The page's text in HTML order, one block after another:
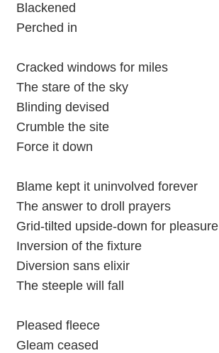
Blackened
Perched in
Cracked windows for miles
The stare of the sky
Blinding devised
Crumble the site
Force it down
Blame kept it uninvolved forever
The answer to droll prayers
Grid-tilted upside-down for pleasure
Inversion of the fixture
Diversion sans elixir
The steeple will fall
Pleased fleece
Gleam ceased